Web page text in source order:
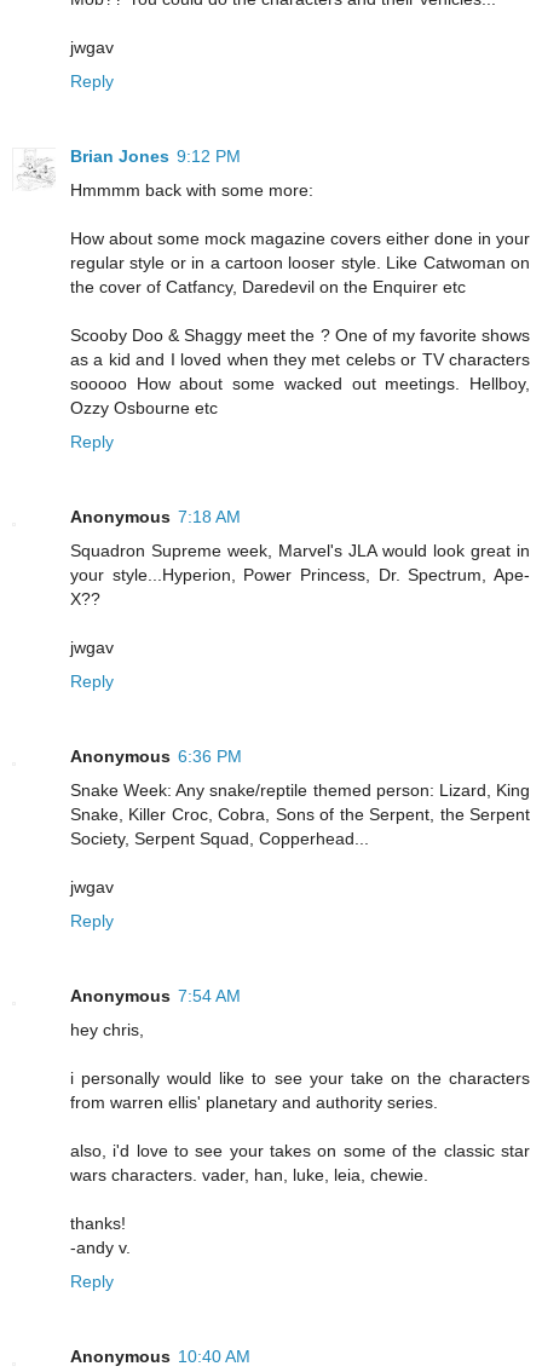
jwgav
Reply
Brian Jones 9:12 PM
Hmmmm back with some more:
How about some mock magazine covers either done in your
regular style or in a cartoon looser style. Like Catwoman on
the cover of Catfancy, Daredevil on the Enquirer etc
Scooby Doo & Shaggy meet the ? One of my favorite shows
as a kid and I loved when they met celebs or TV characters
sooooo How about some wacked out meetings. Hellboy,
Ozzy Osbourne etc
Reply
Anonymous 7:18 AM
Squadron Supreme week, Marvel's JLA would look great in
your style...Hyperion, Power Princess, Dr. Spectrum, Ape-
X??
jwgav
Reply
Anonymous 6:36 PM
Snake Week: Any snake/reptile themed person: Lizard, King
Snake, Killer Croc, Cobra, Sons of the Serpent, the Serpent
Society, Serpent Squad, Copperhead...
jwgav
Reply
Anonymous 7:54 AM
hey chris,
i personally would like to see your take on the characters
from warren ellis' planetary and authority series.
also, i'd love to see your takes on some of the classic star
wars characters. vader, han, luke, leia, chewie.
thanks!
-andy v.
Reply
Anonymous 10:40 AM